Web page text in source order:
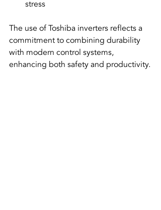
stress
The use of Toshiba inverters reflects a
commitment to combining durability
with modern control systems,
enhancing both safety and productivity.